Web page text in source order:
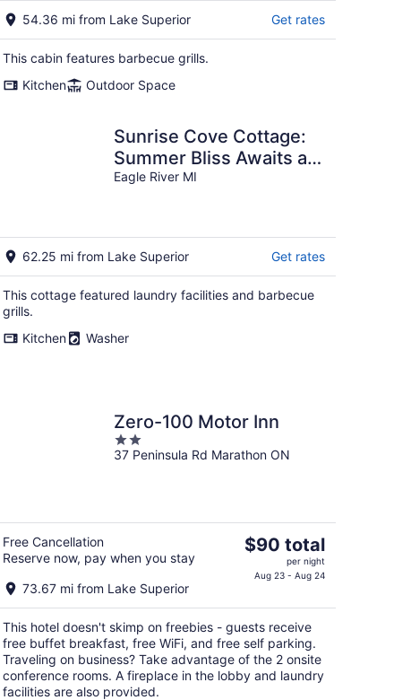
54.36 mi from Lake Superior Get rates
This cabin features barbecue grills.
Kitchen
Outdoor Space
Sunrise Cove Cottage:
Summer Bliss Awaits at
Sunrise Cove – Swim,
Eagle River MI
62.25 mi from Lake Superior Get rates
This cottage featured laundry facilities and barbecue
grills.
Kitchen
Washer
Zero-100 Motor Inn
2
out
37 Peninsula Rd Marathon ON
Free Cancellation
Reserve now, pay when you stay
73.67 mi from Lake Superior
The
total
per
night
$90 total
per night
Aug 23 - Aug 24
This hotel doesn't skimp on freebies - guests receive
free buffet breakfast, free WiFi, and free self parking.
Traveling on business? Take advantage of the 2 onsite
conference rooms. A fireplace in the lobby and laundry
facilities are also provided.